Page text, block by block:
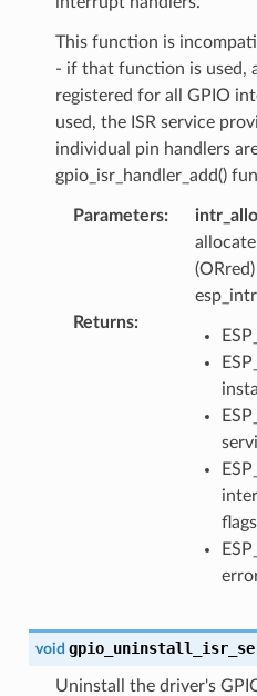
This function is
- if that function is used,
registered for all GPIO
used, the ISR service
individual pin handlers
gpio_isr_handler_add()
Parameters:
Returns:
flags
void
Uninstall the driver's